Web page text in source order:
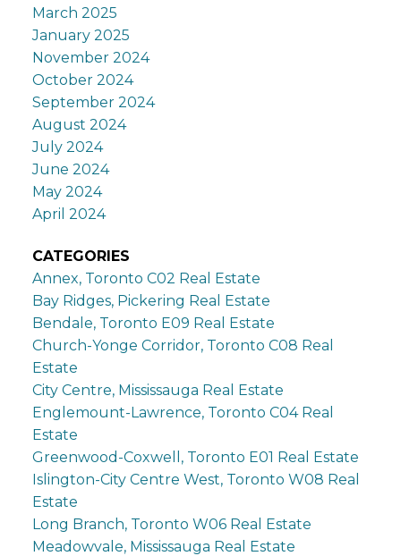
March 2025
January 2025
November 2024
October 2024
September 2024
August 2024
July 2024
June 2024
May 2024
April 2024
CATEGORIES
Annex, Toronto C02 Real Estate
Bay Ridges, Pickering Real Estate
Bendale, Toronto E09 Real Estate
Church-Yonge Corridor, Toronto C08 Real
Estate
City Centre, Mississauga Real Estate
Englemount-Lawrence, Toronto C04 Real
Estate
Greenwood-Coxwell, Toronto E01 Real Estate
Islington-City Centre West, Toronto W08 Real
Estate
Long Branch, Toronto W06 Real Estate
Meadowvale, Mississauga Real Estate